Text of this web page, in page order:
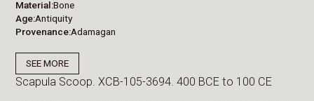
Material Bone
Age Antiquity
Provenance Adamagan
SEE MORE
Scapula Scoop. XCB-105-3694. 400 BCE to 100 CE